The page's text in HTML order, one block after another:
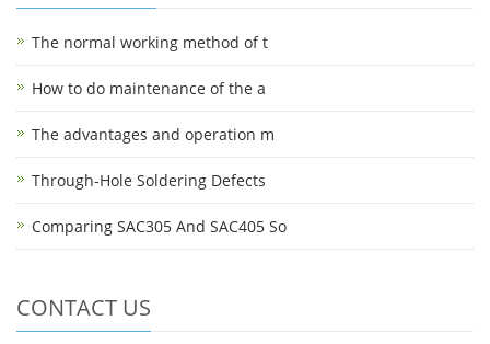
The normal working method of t
How to do maintenance of the a
The advantages and operation m
Through-Hole Soldering Defects
Comparing SAC305 And SAC405 So
CONTACT US